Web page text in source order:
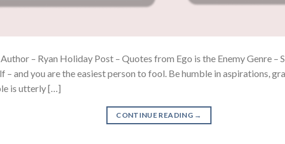
– Ryan Holiday Post – Quotes from Ego is the Enemy Genre
and you are the easiest person to fool. Be humble in aspirations,
is utterly […]
CONTINUE READING →